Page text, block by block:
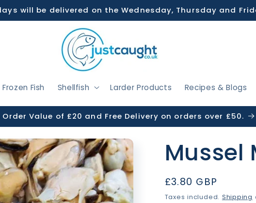
will be delivered on the Wednesday, Thursday and
Frozen Fish Shellfish Larder Products Recipes & Blogs
Value of £20 and Free Delivery on orders over £50.
Mussel
Regular
price
£3.80 GBP
Taxes included. Shipping